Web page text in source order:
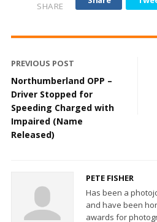
SHARE
PREVIOUS POST
Northumberland OPP –
Driver Stopped for
Speeding Charged with
Impaired (Name
Released)
PETE FISHER
Has been a
and have been
awards for